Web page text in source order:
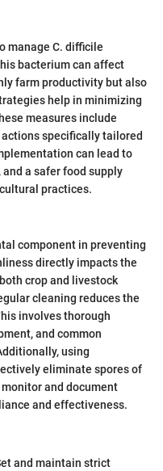
manage C. difficile
bacterium can affect
farm productivity but also
help in minimizing
measures include
specifically tailored
can lead to
a safer food supply
practices.
component in preventing
directly impacts the
crop and livestock
cleaning reduces the
involves thorough
and common
using
eliminate spores of
and document
and effectiveness.
and maintain strict